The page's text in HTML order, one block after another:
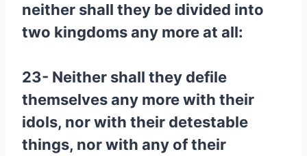
neither shall they be divided into
two kingdoms any more at all:
23- Neither shall they defile
themselves any more with their
idols, nor with their detestable
things, nor with any of their